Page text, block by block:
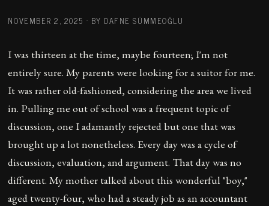
NOVEMBER 2, 2025 · BY DAFNE SÜMMEOĞLU
I was thirteen at the time, maybe fourteen; I'm not
entirely sure. My parents were looking for a suitor for me.
It was rather old-fashioned, considering the area we lived
in. Pulling me out of school was a frequent topic of
discussion, one I adamantly rejected but one that was
brought up a lot nonetheless. Every day was a cycle of
discussion, evaluation, and argument. That day was no
different. My mother talked about this wonderful "boy,"
aged twenty-four, who had a steady job as an accountant